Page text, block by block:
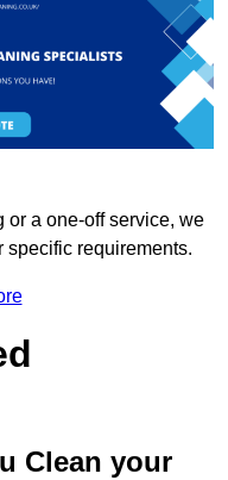
or a one-off service, we
specific requirements.
Clean your